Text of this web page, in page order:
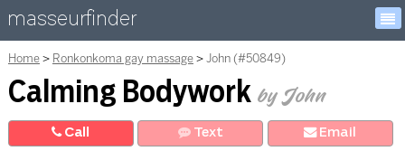
masseurfinder
Home Ronkonkoma gay massage John (#50849)
Calming Bodywork by John
Text
Call Email